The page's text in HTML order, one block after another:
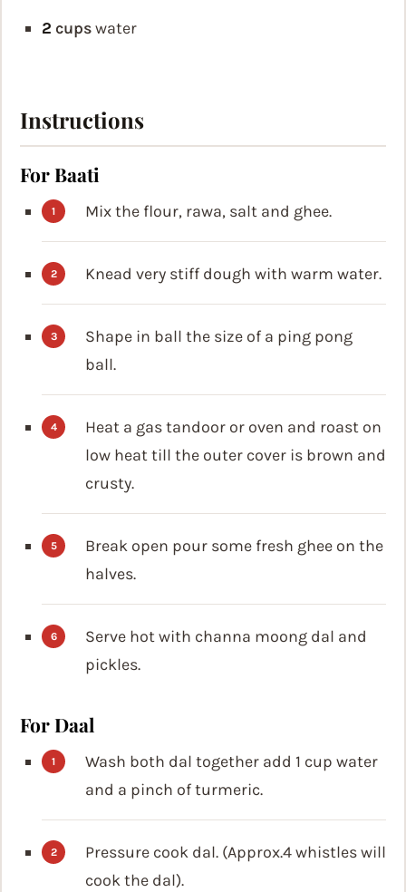
2 cupswater
Instructions
For Baati
Mix the flour, rawa, salt and ghee.
Knead very stiff dough with warm water.
Shape in ball the size of a ping pong
ball.
Heat a gas tandoor or oven and roast on
low heat till the outer cover is brown and
crusty.
Break open pour some fresh ghee on the
halves.
Serve hot with channa moong dal and
pickles.
For Daal
Wash both dal together add 1 cup water
and a pinch of turmeric.
Pressure cook dal. (Approx.4 whistles will
cook the dal).